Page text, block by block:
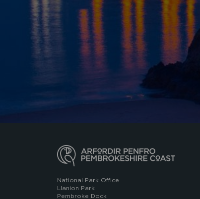
National Park Office
Llanion Park
Pembroke Dock